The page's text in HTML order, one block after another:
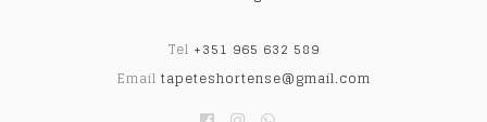
Tel +351 965 632 589
Email tapeteshortense@gmail.com